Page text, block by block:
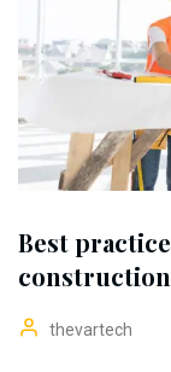
Best
construction
thevartech